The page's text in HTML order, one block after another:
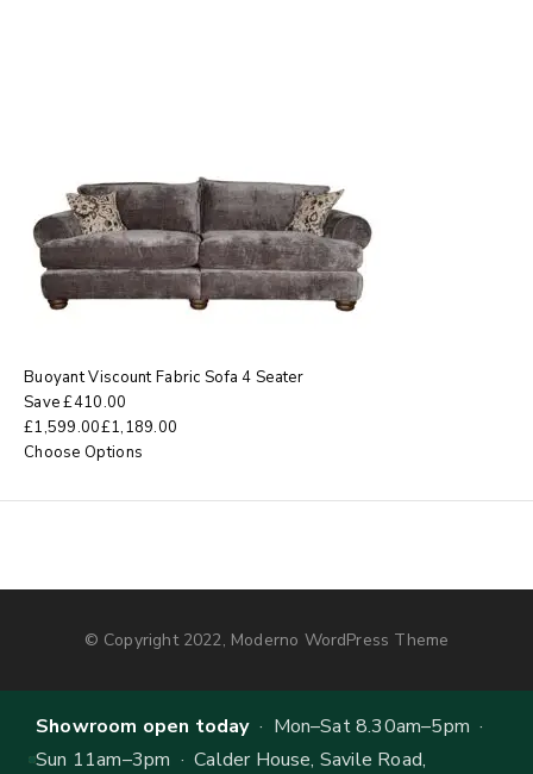
Buoyant Viscount Fabric Sofa 4 Seater
Save£410.00
£1,599.00£1,189.00
Choose Options
© Copyright 2022, Moderno WordPress Theme
Showroom open today· Mon–Sat 8.30am–5pm ·
Sun 11am–3pm · Calder House, Savile Road,